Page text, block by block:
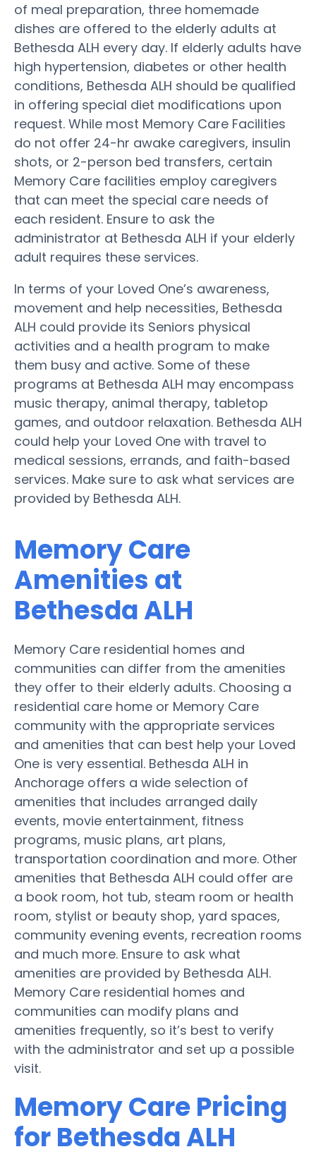
of meal preparation, three homemade
dishes are offered to the elderly adults at
Bethesda ALH every day. If elderly adults have
high hypertension, diabetes or other health
conditions, Bethesda ALH should be qualified
in offering special diet modifications upon
request. While most Memory Care Facilities
do not offer 24-hr awake caregivers, insulin
shots, or 2-person bed transfers, certain
Memory Care facilities employ caregivers
that can meet the special care needs of
each resident. Ensure to ask the
administrator at Bethesda ALH if your elderly
adult requires these services.
In terms of your Loved One’s awareness,
movement and help necessities, Bethesda
ALH could provide its Seniors physical
activities and a health program to make
them busy and active. Some of these
programs at Bethesda ALH may encompass
music therapy, animal therapy, tabletop
games, and outdoor relaxation. Bethesda ALH
could help your Loved One with travel to
medical sessions, errands, and faith-based
services. Make sure to ask what services are
provided by Bethesda ALH.
Memory Care
Amenities at
Bethesda ALH
Memory Care residential homes and
communities can differ from the amenities
they offer to their elderly adults. Choosing a
residential care home or Memory Care
community with the appropriate services
and amenities that can best help your Loved
One is very essential. Bethesda ALH in
Anchorage offers a wide selection of
amenities that includes arranged daily
events, movie entertainment, fitness
programs, music plans, art plans,
transportation coordination and more. Other
amenities that Bethesda ALH could offer are
a book room, hot tub, steam room or health
room, stylist or beauty shop, yard spaces,
community evening events, recreation rooms
and much more. Ensure to ask what
amenities are provided by Bethesda ALH.
Memory Care residential homes and
communities can modify plans and
amenities frequently, so it’s best to verify
with the administrator and set up a possible
visit.
Memory Care Pricing
for Bethesda ALH